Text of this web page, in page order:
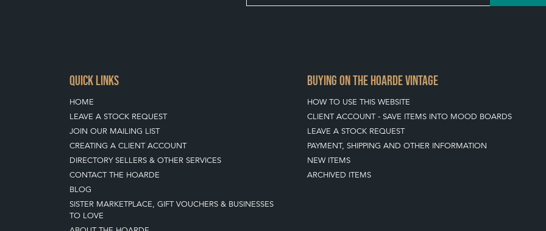
QUICK LINKS
HOME
LEAVE A STOCK REQUEST
JOIN OUR MAILING LIST
CREATING A CLIENT ACCOUNT
DIRECTORY SELLERS & OTHER SERVICES
CONTACT THE HOARDE
BLOG
SISTER MARKETPLACE, GIFT VOUCHERS & BUSINESSES
TO LOVE
BUYING ON THE HOARDE VINTAGE
HOW TO USE THIS WEBSITE
CLIENT ACCOUNT - SAVE ITEMS INTO MOOD BOARDS
LEAVE A STOCK REQUEST
PAYMENT, SHIPPING AND OTHER INFORMATION
NEW ITEMS
ARCHIVED ITEMS